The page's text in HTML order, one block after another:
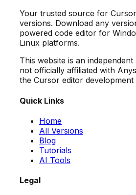
Your trusted source for
versions. Download any
powered code editor for
Linux platforms.
This website is an independent
not officially affiliated with
the Cursor editor development
Quick Links
Home
All Versions
Blog
Tutorials
AI Tools
Legal